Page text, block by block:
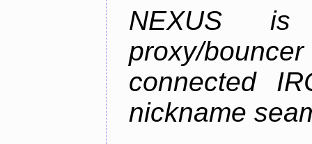
NEXUS
proxy/
connected
nickname